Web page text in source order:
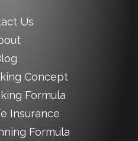
Us
Concept
Formula
Insurance
Formula